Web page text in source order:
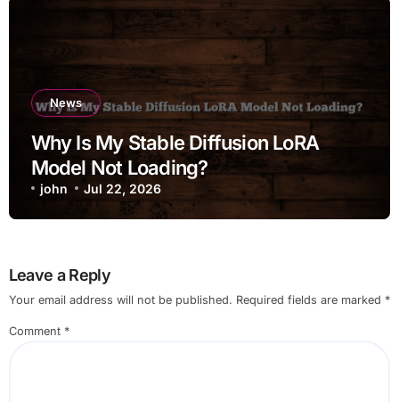
News
Why Is My Stable Diffusion LoRA
Model Not Loading?
john Jul 22, 2026
Leave a Reply
Your email address will not be published. Required fields are marked *
Comment *